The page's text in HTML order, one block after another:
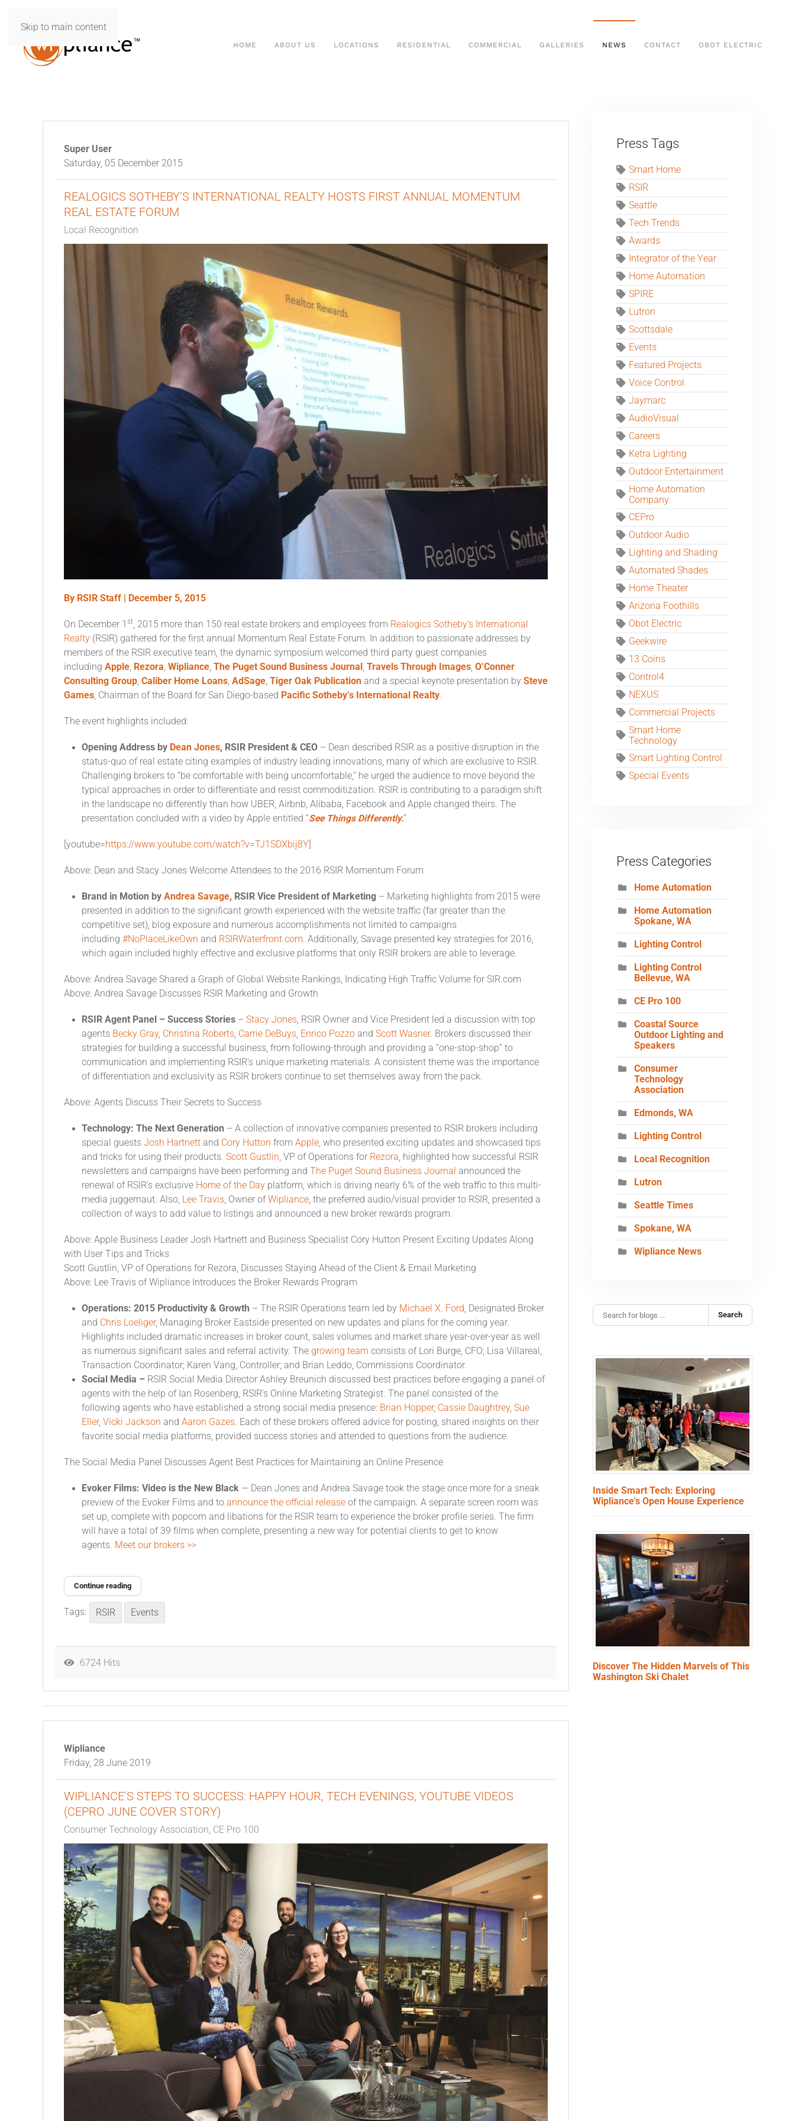
Skip to main content
HOME ABOUT US LOCATIONS RESIDENTIAL COMMERCIAL GALLERIES NEWS CONTACT OBOT ELECTRIC
Super User
Saturday, 05 December 2015
REALOGICS SOTHEBY’S INTERNATIONAL REALTY HOSTS FIRST ANNUAL MOMENTUM
REAL ESTATE FORUM
Local Recognition
By RSIR Staff | December 5, 2015
On December 1 st, 2015 more than 150 real estate brokers and employees from Realogics Sotheby’s International
Realty (RSIR) gathered for the first annual Momentum Real Estate Forum. In addition to passionate addresses by
members of the RSIR executive team, the dynamic symposium welcomed third party guest companies
including Apple, Rezora, Wipliance, The Puget Sound Business Journal , Travels Through Images, O’Conner
Consulting Group, Caliber Home Loans, AdSage, Tiger Oak Publication and a special keynote presentation by Steve
Games, Chairman of the Board for San Diego-based Pacific Sotheby’s International Realty.
The event highlights included:
Opening Address by Dean Jones, RSIR President & CEO – Dean described RSIR as a positive disruption in the
status-quo of real estate citing examples of industry leading innovations, many of which are exclusive to RSIR.
Challenging brokers to “be comfortable with being uncomfortable,” he urged the audience to move beyond the
typical approaches in order to differentiate and resist commoditization. RSIR is contributing to a paradigm shift
in the landscape no differently than how UBER, Airbnb, Alibaba, Facebook and Apple changed theirs. The
presentation concluded with a video by Apple entitled “See Things Differently.”
[youtube=https://www.youtube.com/watch?v=TJ1SDXbij8Y
Above: Dean and Stacy Jones Welcome Attendees to the 2016 RSIR Momentum Forum
Brand in Motion by Andrea Savage, RSIR Vice President of Marketing – Marketing highlights from 2015 were
presented in addition to the significant growth experienced with the website traffic (far greater than the
competitive set), blog exposure and numerous accomplishments not limited to campaigns
including #NoPlaceLikeOwn and RSIRWaterfront.com. Additionally, Savage presented key strategies for 2016,
which again included highly effective and exclusive platforms that only RSIR brokers are able to leverage.
Above: Andrea Savage Shared a Graph of Global Website Rankings, Indicating High Traffic Volume for SIR.com
Above: Andrea Savage Discusses RSIR Marketing and Growth
RSIR Agent Panel – Success Stories – Stacy Jones, RSIR Owner and Vice President led a discussion with top
agents Becky Gray, Christina Roberts, Carrie DeBuys, Enrico Pozzo and Scott Wasner. Brokers discussed their
strategies for building a successful business, from following-through and providing a “one-stop-shop” to
communication and implementing RSIR’s unique marketing materials. A consistent theme was the importance
of differentiation and exclusivity as RSIR brokers continue to set themselves away from the pack.
Above: Agents Discuss Their Secrets to Success
Technology: The Next Generation – A collection of innovative companies presented to RSIR brokers including
special guests Josh Hartnett and Cory Hutton from Apple, who presented exciting updates and showcased tips
and tricks for using their products. Scott Gustlin, VP of Operations for Rezora, highlighted how successful RSIR
newsletters and campaigns have been performing and The Puget Sound Business Journal announced the
renewal of RSIR’s exclusive Home of the Day platform, which is driving nearly 6% of the web traffic to this multi-
media juggernaut. Also, Lee Travis, Owner ofWipliance, the preferred audio/visual provider to RSIR, presented a
collection of ways to add value to listings and announced a new broker rewards program.
Above: Apple Business Leader Josh Hartnett and Business Specialist Cory Hutton Present Exciting Updates Along
with User Tips and Tricks
Scott Gustlin, VP of Operations for Rezora, Discusses Staying Ahead of the Client & Email Marketing
Above: Lee Travis of Wipliance Introduces the Broker Rewards Program
Operations: 2015 Productivity & Growth – The RSIR Operations team led by Michael X. Ford, Designated Broker
and Chris Loeliger, Managing Broker Eastside presented on new updates and plans for the coming year.
Highlights included dramatic increases in broker count, sales volumes and market share year-over-year as well
as numerous significant sales and referral activity. The growing team consists of Lori Burge, CFO; Lisa Villareal,
Transaction Coordinator; Karen Vang, Controller; and Brian Leddo, Commissions Coordinator.
Social Media – RSIR Social Media Director Ashley Breunich discussed best practices before engaging a panel of
agents with the help of Ian Rosenberg, RSIR’s Online Marketing Strategist. The panel consisted of the
following agents who have established a strong social media presence: Brian Hopper, Cassie Daughtrey, Sue
Eller, Vicki Jackson and Aaron Gazes. Each of these brokers offered advice for posting, shared insights on their
favorite social media platforms, provided success stories and attended to questions from the audience.
The Social Media Panel Discusses Agent Best Practices for Maintaining an Online Presence
Evoker Films: Video is the New Black — Dean Jones and Andrea Savage took the stage once more for a sneak
preview of the Evoker Films and to announce the official release of the campaign. A separate screen room was
set up, complete with popcorn and libations for the RSIR team to experience the broker profile series. The firm
will have a total of 39 films when complete, presenting a new way for potential clients to get to know
agents. Meet our brokers >>
Continue reading
Tags: RSIR Events
6724 Hits
Wipliance
Friday, 28 June 2019
WIPLIANCE’S STEPS TO SUCCESS: HAPPY HOUR, TECH EVENINGS, YOUTUBE VIDEOS
(CEPRO JUNE COVER STORY)
Consumer Technology Association CE Pro 100
Press Tags
Smart Home
RSIR
Seattle
Tech Trends
Awards
Integrator of the Year
Home Automation
SPIRE
Lutron
Scottsdale
Events
Featured Projects
Voice Control
Jaymarc
AudioVisual
Careers
Ketra Lighting
Outdoor Entertainment
Home Automation
Company
CEPro
Outdoor Audio
Lighting and Shading
Automated Shades
Home Theater
Arizona Foothills
Obot Electric
Geekwire
13 Coins
Control4
NEXUS
Commercial Projects
Smart Home
Technology
Smart Lighting Control
Special Events
Press Categories
Home Automation
Home Automation
Spokane, WA
Lighting Control
Lighting Control
Bellevue, WA
CE Pro 100
Coastal Source
Outdoor Lighting and
Speakers
Consumer
Technology
Association
Edmonds, WA
Lighting Control
Local Recognition
Lutron
Seattle Times
Spokane, WA
Wipliance News
Search
Inside Smart Tech: Exploring
Wipliance's Open House Experience
Discover The Hidden Marvels of This
Washington Ski Chalet